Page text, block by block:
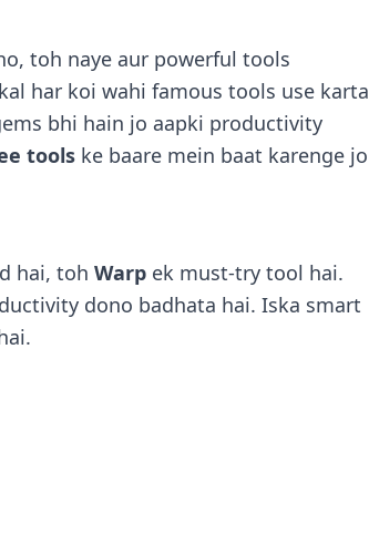
toh naye aur powerful tools
har koi wahi famous tools use karta
bhi hain jo aapki productivity
tools ke baare mein baat karenge jo
hai, toh Warp ek must-try tool hai.
dono badhata hai. Iska smart